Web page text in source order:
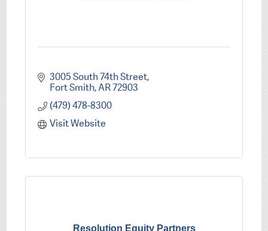
3005 South 74th Street
Fort Smith AR72903
(479) 478-8300
Visit Website
Resolution Equity Partners